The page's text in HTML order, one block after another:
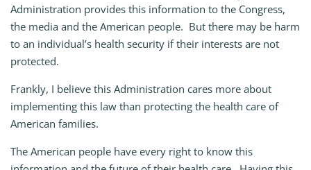
Administration provides this information to the Congress,
the media and the American people. But there may be harm
to an individual’s health security if their interests are not
protected.
Frankly, I believe this Administration cares more about
implementing this law than protecting the health care of
American families.
The American people have every right to know this